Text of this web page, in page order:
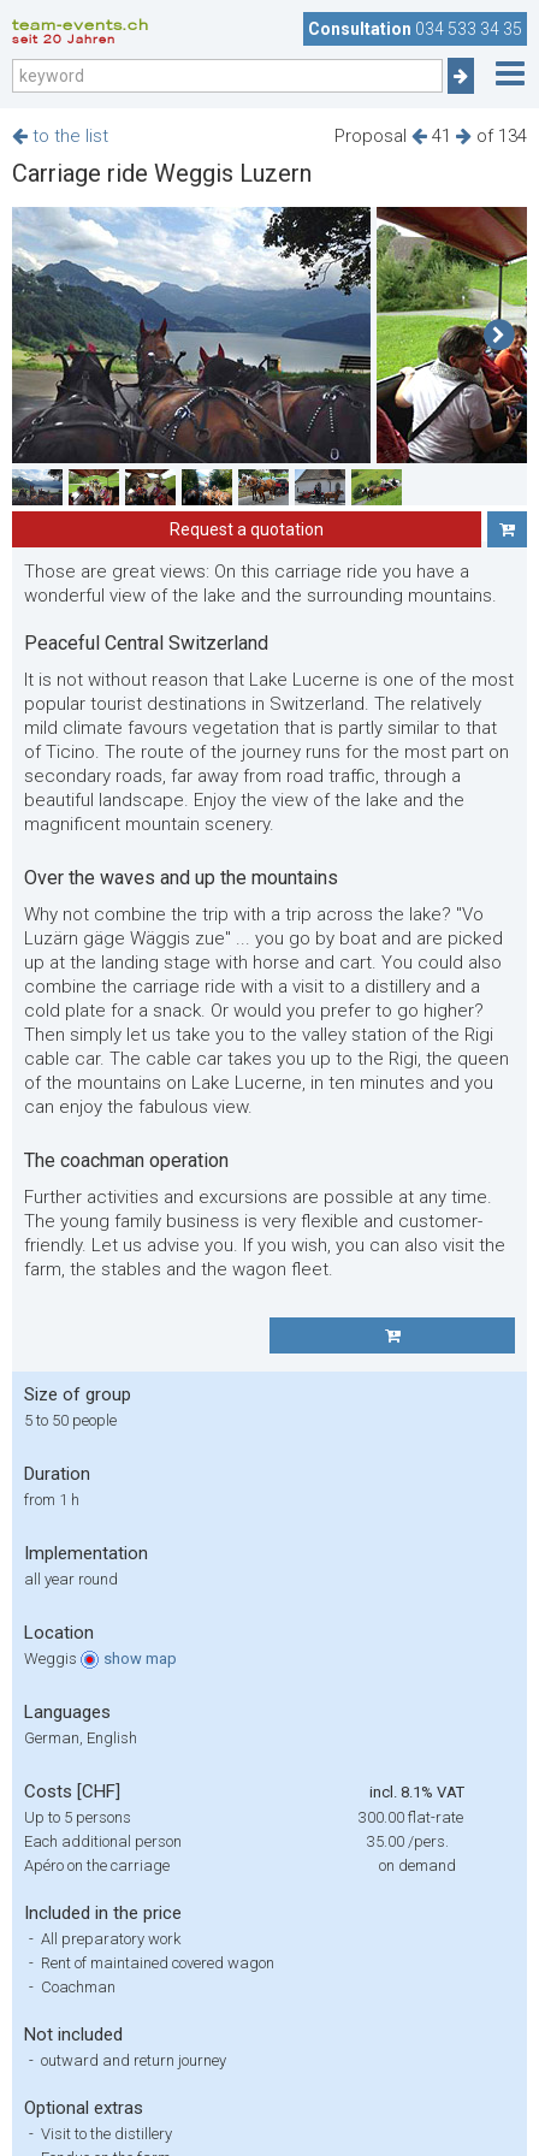
team-events.ch
seit 20 Jahren
Consultation 034 533 34 35
Proposal 41 of 134
to the list
Carriage ride Weggis Luzern
Request a quotation
Those are great views: On this carriage ride you have a
wonderful view of the lake and the surrounding mountains.
Peaceful Central Switzerland
It is not without reason that Lake Lucerne is one of the most
popular tourist destinations in Switzerland. The relatively
mild climate favours vegetation that is partly similar to that
of Ticino. The route of the journey runs for the most part on
secondary roads, far away from road traffic, through a
beautiful landscape. Enjoy the view of the lake and the
magnificent mountain scenery.
Over the waves and up the mountains
Why not combine the trip with a trip across the lake? "Vo
Luzärn gäge Wäggis zue" ... you go by boat and are picked
up at the landing stage with horse and cart. You could also
combine the carriage ride with a visit to a distillery and a
cold plate for a snack. Or would you prefer to go higher?
Then simply let us take you to the valley station of the Rigi
cable car. The cable car takes you up to the Rigi, the queen
of the mountains on Lake Lucerne, in ten minutes and you
can enjoy the fabulous view.
The coachman operation
Further activities and excursions are possible at any time.
The young family business is very flexible and customer-
friendly. Let us advise you. If you wish, you can also visit the
farm, the stables and the wagon fleet.
Size of group
5 to 50 people
Duration
from 1 h
Implementation
all year round
Location
Weggis show map
Languages
German, English
Costs [CHF]
incl. 8.1% VAT
Up to 5 persons
300.00 flat-rate
Each additional person
35.00 /pers.
Apéro on the carriage
on demand
Included in the price
- All preparatory work
- Rent of maintained covered wagon
- Coachman
Not included
- outward and return journey
Optional extras
- Visit to the distillery